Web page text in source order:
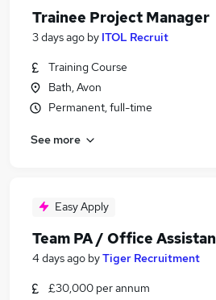
Trainee Project Manager
3 days ago by ITOL Recruit
Training Course
Bath, Avon
Permanent, full-time
See more
Easy Apply
Team PA / Office
4 days ago byTiger Recruitment
£30,000 per annum